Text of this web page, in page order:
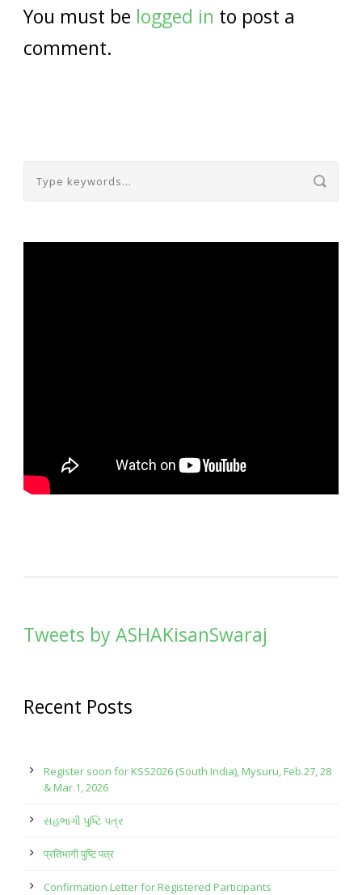
You must be logged in to post a
comment.
Tweets by ASHAKisanSwaraj
Recent Posts
Register soon for KSS2026 (South India), Mysuru, Feb.27, 28
& Mar.1, 2026
સહભાગી પુષ્ટિ પત્ર
प्रतिभागी पुष्टि पत्र
Confirmation Letter for Registered Participants